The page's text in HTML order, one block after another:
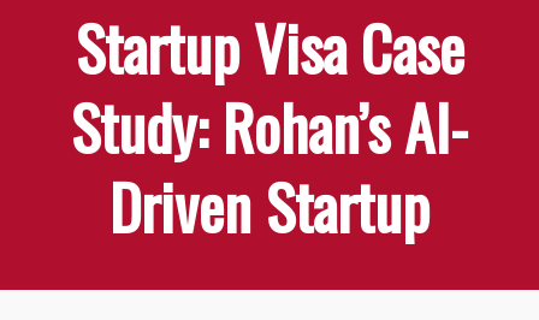
Startup Visa Case
Study: Rohan’s AI-
Driven Startup